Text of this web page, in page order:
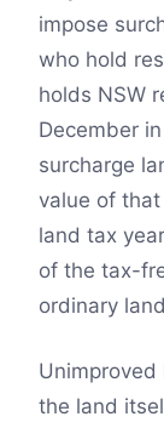
impose
who hold
holds NSW
December
surcharge
value of
land tax
of the tax-
ordinary
the land